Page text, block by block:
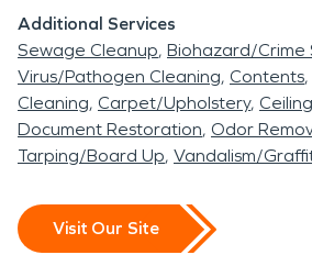
Additional Services
Sewage Cleanup Biohazard/Crime
Virus/Pathogen Cleaning Contents
Cleaning Carpet/Upholstery
Document Restoration Odor
Tarping/Board Up Vandalism/
Visit Our Site